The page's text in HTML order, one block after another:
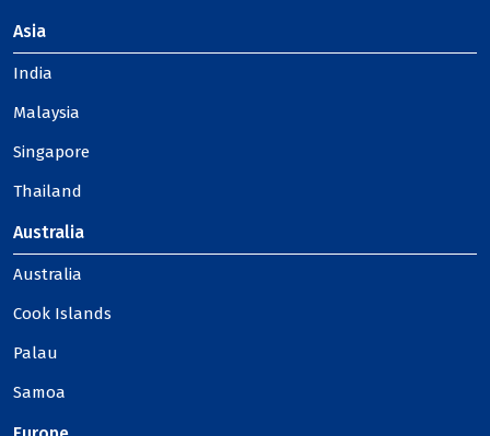
Asia
India
Malaysia
Singapore
Thailand
Australia
Australia
Cook Islands
Palau
Samoa